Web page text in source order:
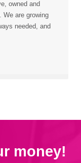
owned and
We are growing
needed, and
money!